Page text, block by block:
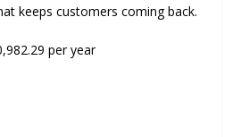
keeps customers coming back.
per year